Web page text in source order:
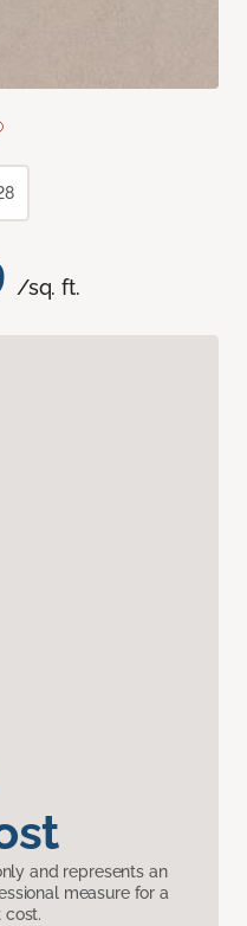
/sq. ft.
and represents an
measure for a